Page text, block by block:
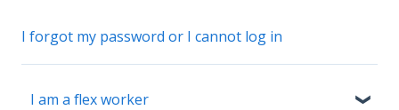
I forgot my password or I cannot log in
I am a flex worker